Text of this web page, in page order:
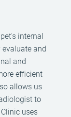
internal
and
and
efficient
allows us
to
uses